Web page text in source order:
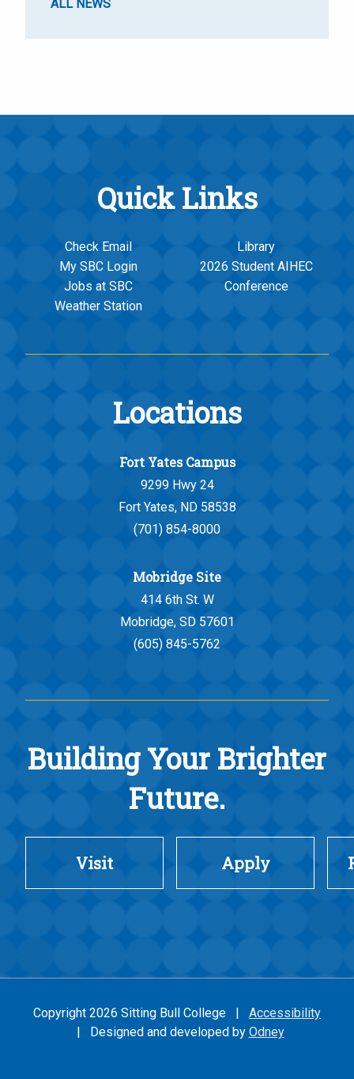
ALL NEWS
Quick Links
Check Email
My SBC Login
Jobs at SBC
Weather Station
Library
2026 Student AIHEC
Conference
Locations
Fort Yates Campus
9299 Hwy 24
Fort Yates, ND 58538
(701) 854-8000
Mobridge Site
414 6th St. W
Mobridge, SD 57601
(605) 845-5762
Building Your Brighter
Future.
Visit Apply
Copyright 2026 Sitting Bull College | Accessibility
| Designed and developed by Odney